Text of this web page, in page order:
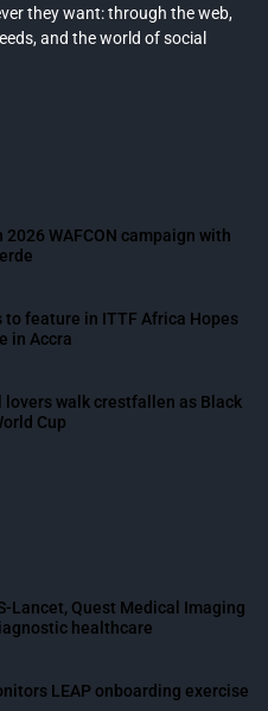
they want: through the web,
and the world of social
2026 WAFCON campaign with
to feature in ITTF Africa Hopes
in Accra
lovers walk crestfallen as Black
Cup
Lancet, Quest Medical Imaging
healthcare
LEAP onboarding exercise